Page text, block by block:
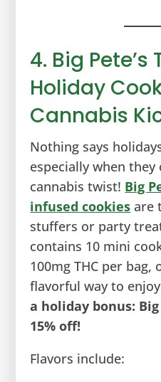
4. Big Pete’s
Holiday
Cannabis
Nothing says
especially when they
cannabis twist! Big
infused cookies are
stuffers or party
contains 10 mini
100mg THC per
flavorful way to
a holiday bonus:
15% off!
Flavors include: